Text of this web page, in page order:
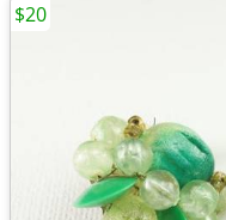
$20